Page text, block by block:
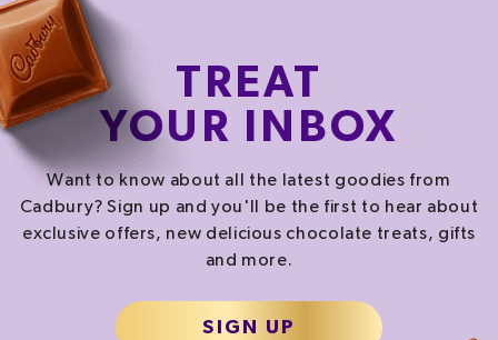
TREAT
YOUR INBOX
Want to know about all the latest goodies from
Cadbury? Sign up and you'll be the first to hear about
exclusive offers, new delicious chocolate treats, gifts
and more.
SIGN UP